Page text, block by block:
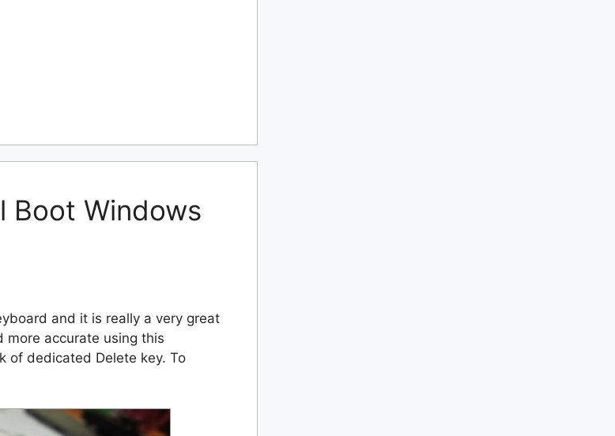
Boot Windows
and it is really a very great
more accurate using this
of dedicated Delete key. To